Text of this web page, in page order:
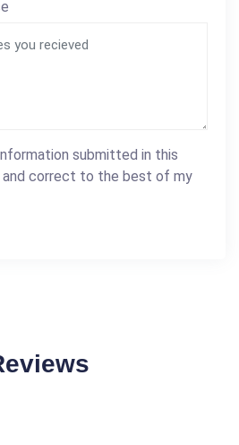
submitted in this
and correct to the best of my